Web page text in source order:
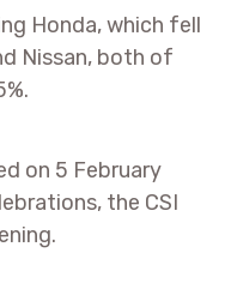
Honda, which fell
Nissan, both of
on 5 February
the CSI